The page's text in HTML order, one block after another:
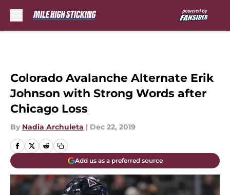
Colorado Avalanche Alternate Erik
Johnson with Strong Words after
Chicago Loss
By Nadia Archuleta | Dec 22, 2019
Add us as a preferred source